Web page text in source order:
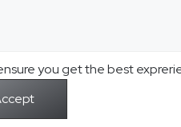
you get the best